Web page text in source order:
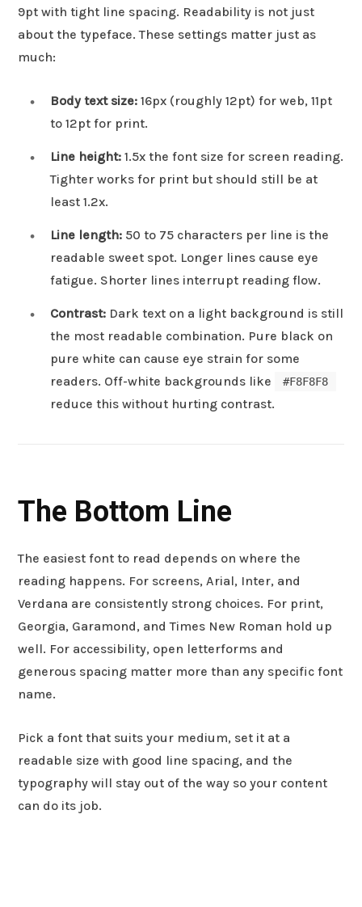
9pt with tight line spacing. Readability is not just
about the typeface. These settings matter just as
much:
Body text size: 16px (roughly 12pt) for web, 11pt
to 12pt for print.
Line height: 1.5x the font size for screen reading.
Tighter works for print but should still be at
least 1.2x.
Line length: 50 to 75 characters per line is the
readable sweet spot. Longer lines cause eye
fatigue. Shorter lines interrupt reading flow.
Contrast: Dark text on a light background is still
the most readable combination. Pure black on
pure white can cause eye strain for some
readers. Off-white backgrounds like
#F8F8F8
reduce this without hurting contrast.
The Bottom Line
The easiest font to read depends on where the
reading happens. For screens, Arial, Inter, and
Verdana are consistently strong choices. For print,
Georgia, Garamond, and Times New Roman hold up
well. For accessibility, open letterforms and
generous spacing matter more than any specific font
name.
Pick a font that suits your medium, set it at a
readable size with good line spacing, and the
typography will stay out of the way so your content
can do its job.